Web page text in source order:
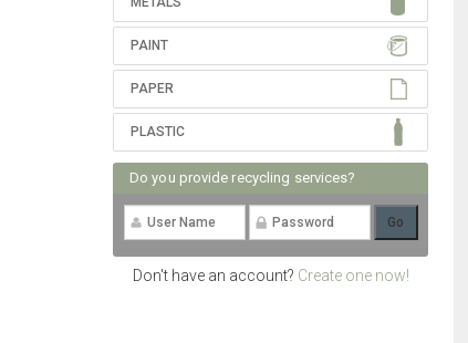
PAINT
PAPER
PLASTIC
Do you provide recycling services?
Don't have an account? Create one now!